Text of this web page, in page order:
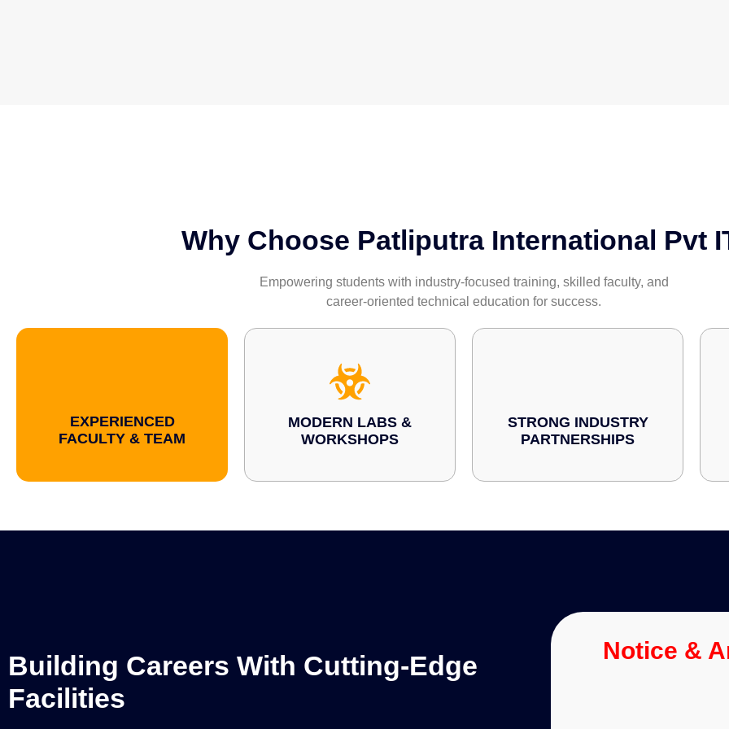
Why Choose Patliputra International Pvt
Empowering students with industry-focused training, skilled faculty, and
career-oriented technical education for success.
EXPERIENCED
FACULTY & TEAM
MODERN LABS &
WORKSHOPS
STRONG INDUSTRY
PARTNERSHIPS
Building Careers With Cutting-Edge
Facilities
Notice &